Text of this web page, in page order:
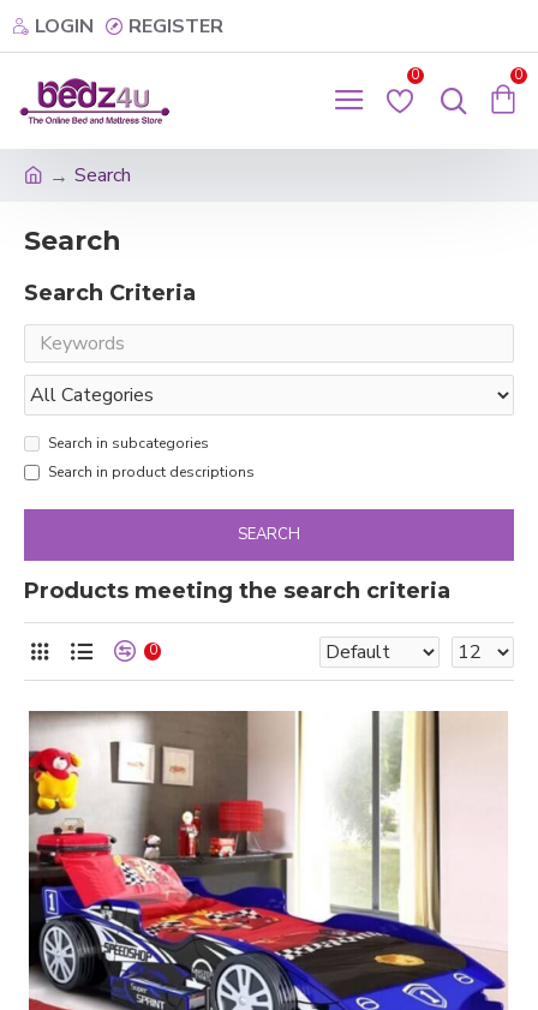
LOGIN REGISTER
0 0
Search
Search
Search Criteria
Search in subcategories
Search in product descriptions
SEARCH
Products meeting the search criteria
0